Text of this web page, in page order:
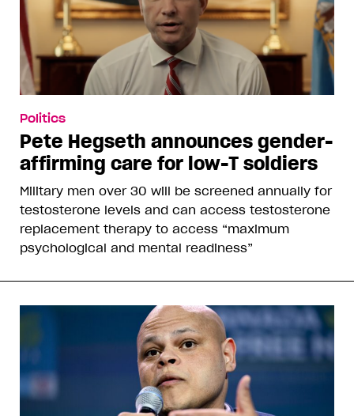
Politics
Pete Hegseth announces gender-
affirming care for low-T soldiers
Military men over 30 will be screened annually for
testosterone levels and can access testosterone
replacement therapy to access “maximum
psychological and mental readiness”